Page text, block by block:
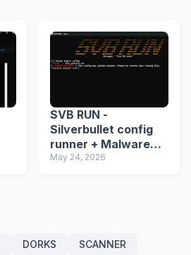
SVB RUN -
Silverbullet config
runner + Malware
detector
May 24, 2026
DORKS
SCANNER